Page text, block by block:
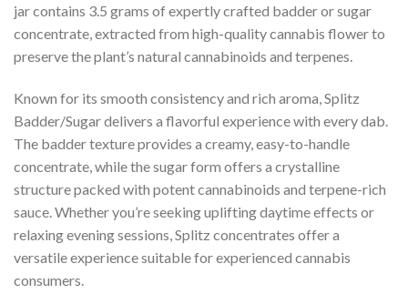
jar contains 3.5 grams of expertly crafted badder or sugar
concentrate, extracted from high-quality cannabis flower to
preserve the plant’s natural cannabinoids and terpenes.
Known for its smooth consistency and rich aroma, Splitz
Badder/Sugar delivers a flavorful experience with every dab.
The badder texture provides a creamy, easy-to-handle
concentrate, while the sugar form offers a crystalline
structure packed with potent cannabinoids and terpene-rich
sauce. Whether you’re seeking uplifting daytime effects or
relaxing evening sessions, Splitz concentrates offer a
versatile experience suitable for experienced cannabis
consumers.